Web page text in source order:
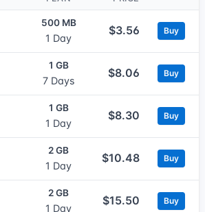
500 MB
1 Day
$3.56 Buy
1 GB
7 Days
$8.06 Buy
1 GB
1 Day
$8.30 Buy
2 GB
1 Day
$10.48 Buy
2 GB
1 Day
$15.50 Buy